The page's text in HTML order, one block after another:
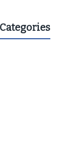
Categories